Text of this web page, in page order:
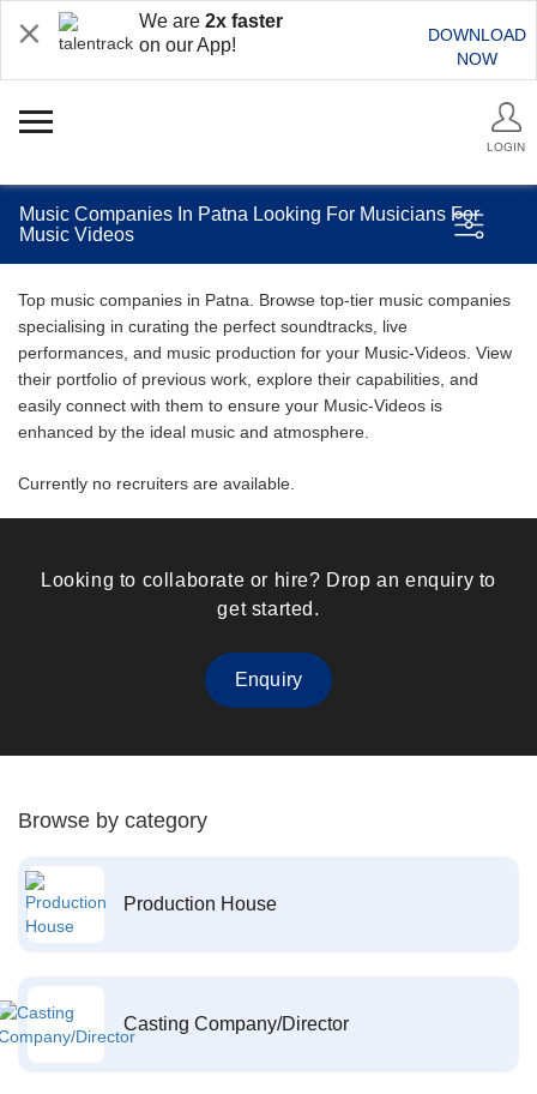
We are 2x faster
on our App!
DOWNLOAD
NOW
LOGIN
Music Companies In Patna Looking For Musicians For
Music Videos
Top music companies in Patna. Browse top-tier music companies
specialising in curating the perfect soundtracks, live
performances, and music production for your Music-Videos. View
their portfolio of previous work, explore their capabilities, and
easily connect with them to ensure your Music-Videos is
enhanced by the ideal music and atmosphere.
Currently no recruiters are available.
Looking to collaborate or hire? Drop an enquiry to
get started.
Enquiry
Browse by category
Production House
Casting Company/Director